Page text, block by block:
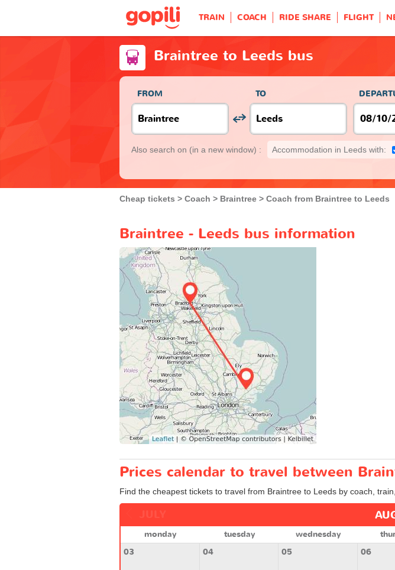
TRAIN COACH RIDE SHARE FLIGHT
Braintree to Leeds bus
FROM TO
Also search on (in a new window) : Accommodation in Leeds with:
Cheap tickets Coach Braintree Coach from Braintree to Leeds
Braintree - Leeds bus information
Prices calendar to travel between
Find the cheapest tickets to travel from Braintree to Leeds by coach,
monday tuesday wednesday
03
04 05 06